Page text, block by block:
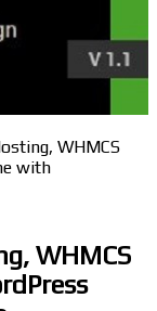
WHMCS
with
WHMCS